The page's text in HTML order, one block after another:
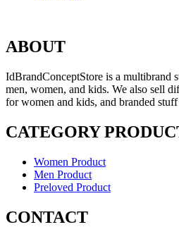
ABOUT
IdBrandConceptStore is a multibrand
men, women, and kids. We also sell
for women and kids, and branded
CATEGORY
Women Product
Men Product
Preloved Product
CONTACT